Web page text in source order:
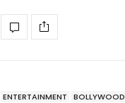
ENTERTAINMENT BOLLYWOOD